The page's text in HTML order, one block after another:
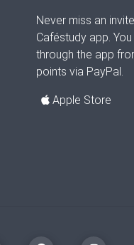
Never miss an
Caféstudy app.
through the app
points via PayPal.
Apple Store